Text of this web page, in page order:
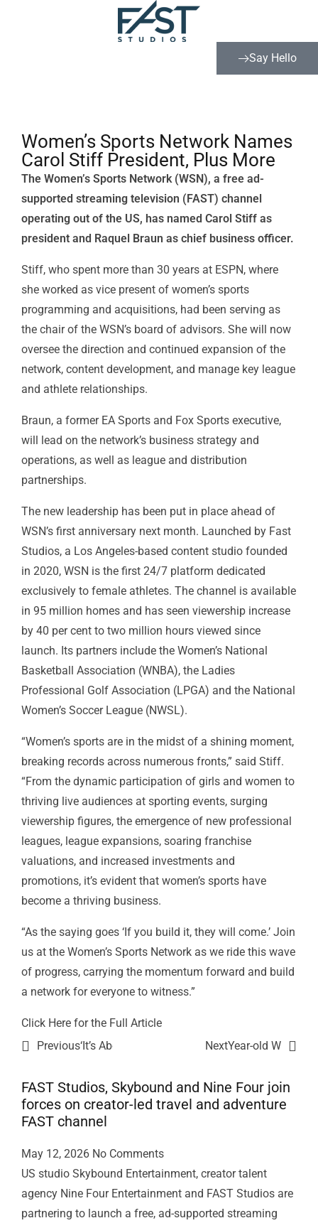
Say Hello
Women’s Sports Network Names
Carol Stiff President, Plus More
The Women’s Sports Network (WSN), a free ad-
supported streaming television (FAST) channel
operating out of the US, has named Carol Stiff as
president and Raquel Braun as chief business officer.
Stiff, who spent more than 30 years at ESPN, where
she worked as vice present of women’s sports
programming and acquisitions, had been serving as
the chair of the WSN’s board of advisors. She will now
oversee the direction and continued expansion of the
network, content development, and manage key league
and athlete relationships.
Braun, a former EA Sports and Fox Sports executive,
will lead on the network’s business strategy and
operations, as well as league and distribution
partnerships.
The new leadership has been put in place ahead of
WSN’s first anniversary next month. Launched by Fast
Studios, a Los Angeles-based content studio founded
in 2020, WSN is the first 24/7 platform dedicated
exclusively to female athletes. The channel is available
in 95 million homes and has seen viewership increase
by 40 per cent to two million hours viewed since
launch. Its partners include the Women’s National
Basketball Association (WNBA), the Ladies
Professional Golf Association (LPGA) and the National
Women’s Soccer League (NWSL).
“Women’s sports are in the midst of a shining moment,
breaking records across numerous fronts,” said Stiff.
“From the dynamic participation of girls and women to
thriving live audiences at sporting events, surging
viewership figures, the emergence of new professional
leagues, league expansions, soaring franchise
valuations, and increased investments and
promotions, it’s evident that women’s sports have
become a thriving business.
“As the saying goes ‘If you build it, they will come.’ Join
us at the Women’s Sports Network as we ride this wave
of progress, carrying the momentum forward and build
a network for everyone to witness.”
Click Here for the Full Article
Previous‘It’s About Damn Time’: Women’s Sports
NextYear-old
FAST Studios, Skybound and Nine Four join
forces on creator-led travel and adventure
FAST channel
May 12, 2026 No Comments
US studio Skybound Entertainment, creator talent
agency Nine Four Entertainment and FAST Studios are
partnering to launch a free, ad-supported streaming